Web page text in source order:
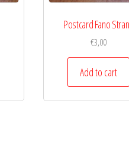
Postcard Fano
€3,00
Add to cart